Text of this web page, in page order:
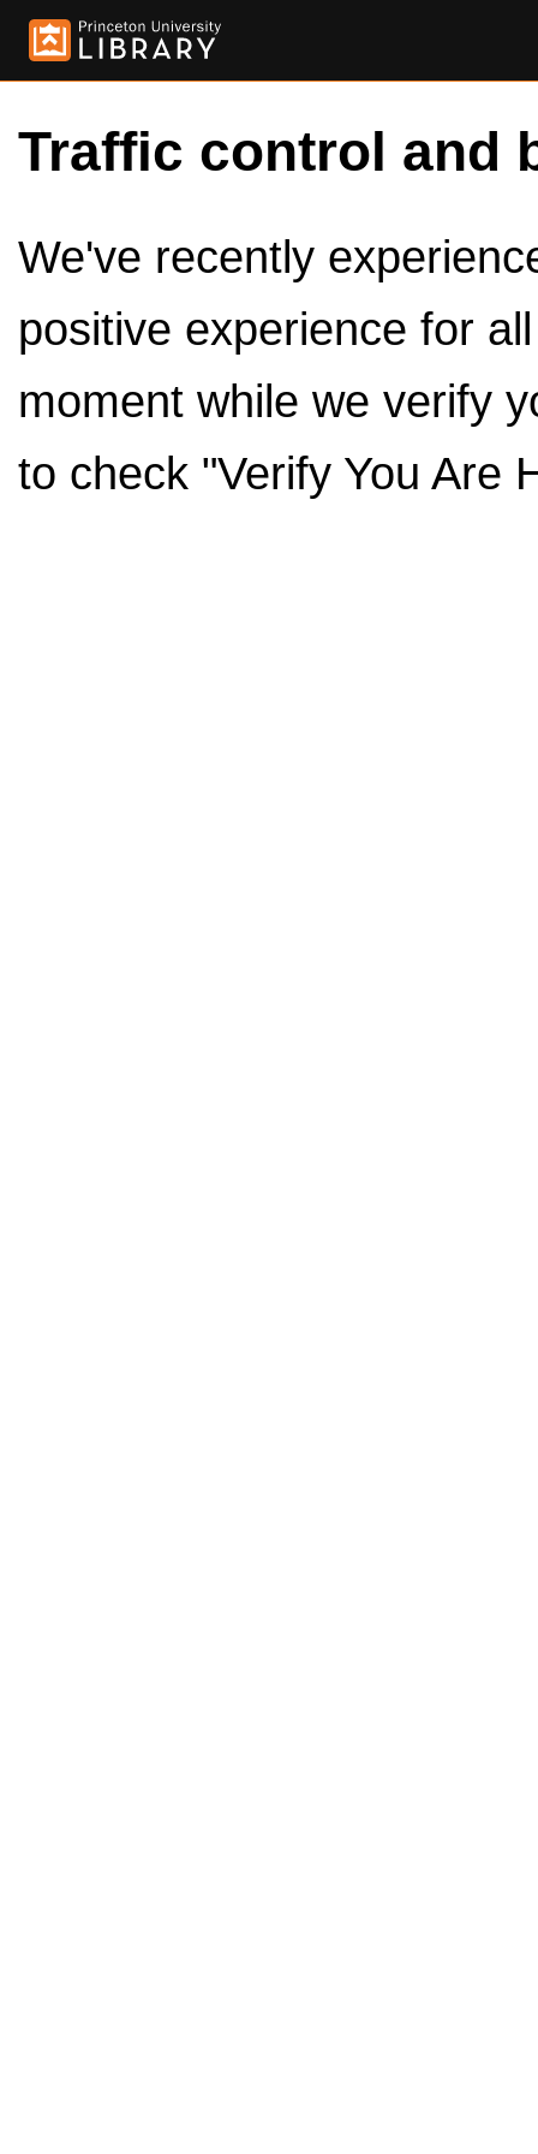
Traffic control and
We've recently
positive experience for
moment while we verify
to check "Verify You Are